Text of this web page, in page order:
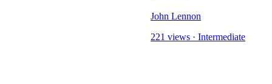
John Lennon
221 views · Intermediate